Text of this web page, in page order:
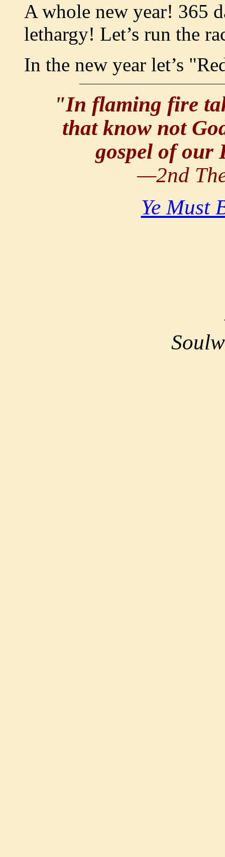
A whole new year! 365
lethargy! Let’s run the
In the new year let’s
"In flaming fire
that know not
gospel of our
—2nd
Ye Must